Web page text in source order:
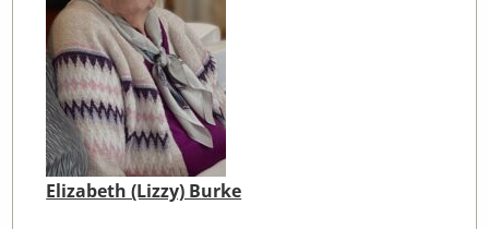
Elizabeth (Lizzy) Burke